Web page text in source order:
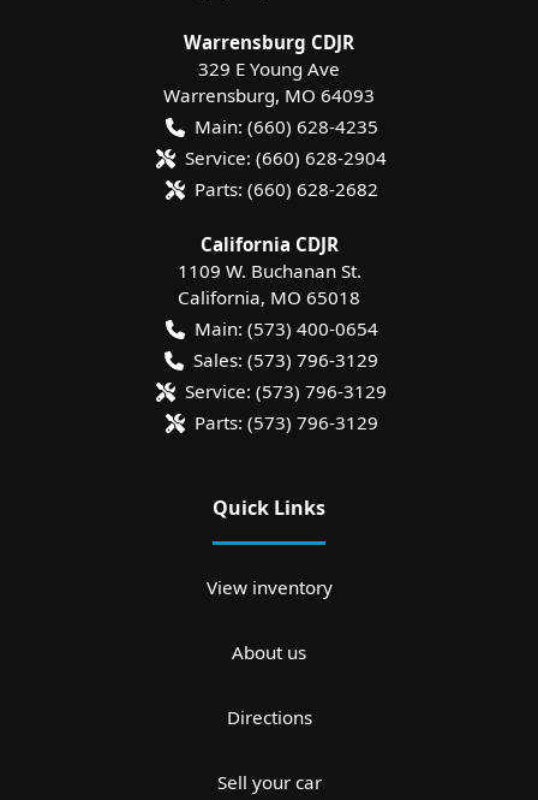
Warrensburg CDJR
329 E Young Ave
Warrensburg, MO 64093
Main: (660) 628-4235
Service: (660) 628-2904
Parts: (660) 628-2682
California CDJR
1109 W. Buchanan St.
California, MO 65018
Main: (573) 400-0654
Sales: (573) 796-3129
Service: (573) 796-3129
Parts: (573) 796-3129
Quick Links
View inventory
About us
Directions
Sell your car